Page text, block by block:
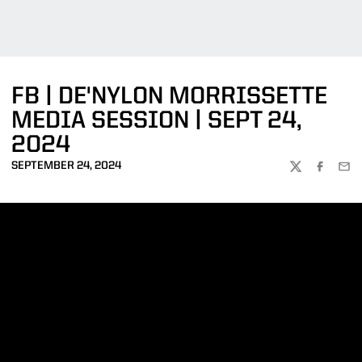
FB | DE'NYLON MORRISSETTE
MEDIA SESSION | SEPT 24,
2024
SEPTEMBER 24, 2024
TWITTER